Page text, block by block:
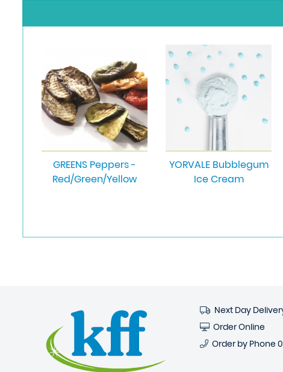
GREENS Peppers -
Red/Green/Yellow
YORVALE Bubblegum
Ice Cream
Next Day
Order Online
Order by Phone